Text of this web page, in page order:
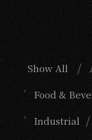
Show All
Food &
Industrial